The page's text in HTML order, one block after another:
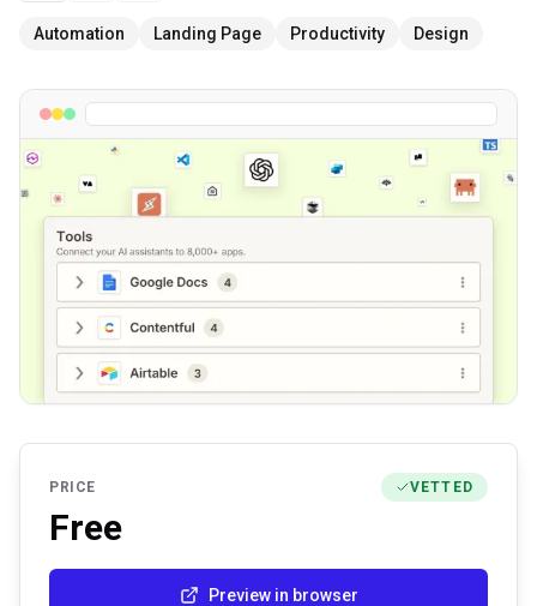
Automation Landing Page Productivity Design
PRICE VETTED
Free
Preview in browser